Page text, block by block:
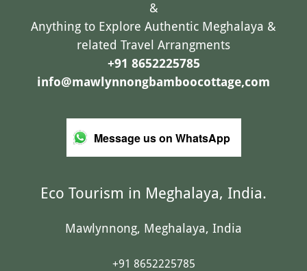
&
Anything to Explore Authentic Meghalaya &
related Travel Arrangments
+91 8652225785
info@mawlynnongbamboocottage,com
Message us on WhatsApp
Eco Tourism in Meghalaya, India.
Mawlynnong, Meghalaya, India
+91 8652225785